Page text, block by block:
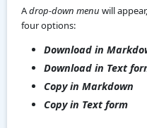
Adrop-down menu will
four options:
Download in
Download in Text
Copy in Markdown
Copy in Text form